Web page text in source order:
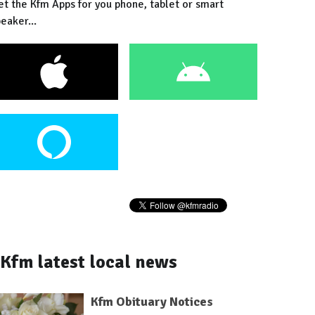
the Kfm Apps for you phone, tablet or smart
Kfm latest local news
Kfm Obituary Notices